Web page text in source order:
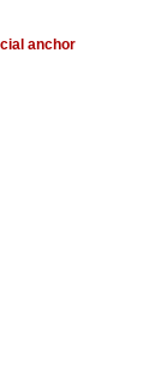
anchor